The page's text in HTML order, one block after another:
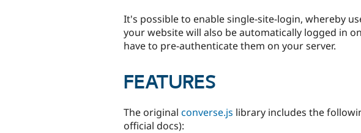
It's possible to enable single-site-login, whereby
your website will also be automatically logged in
have to pre-authenticate them on your server.
FEATURES
The original converse.js library includes the
official docs):